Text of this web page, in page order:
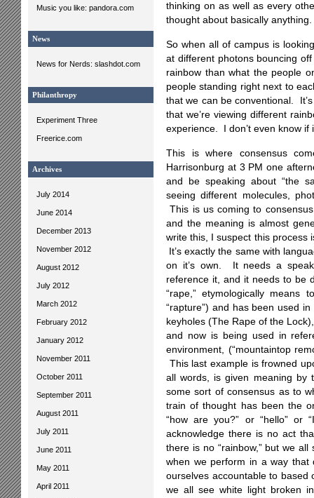
Music you like: pandora.com
News
News for Nerds: slashdot.com
Philanthropy
Experiment Three
Freerice.com
Archives
July 2014
June 2014
December 2013
November 2012
August 2012
July 2012
March 2012
February 2012
January 2012
November 2011
October 2011
September 2011
August 2011
July 2011
June 2011
May 2011
April 2011
thinking on as well as every
thought about basically anything.
So when all of campus is
at different photons bouncing
rainbow than what the people
people standing right next to
that we can be conventional.
that we’re viewing different
experience. I don’t even know if
This is where consensus
Harrisonburg at 3 PM one
and be speaking about “the
seeing different molecules,
This is us coming to
and the meaning is almost
write this, I suspect this process
It’s exactly the same with
on it’s own. It needs a
reference it, and it needs to be
“rape,” etymologically
“rapture”) and has been used
keyholes (The Rape of the
and now is being used in
environment, (“mountaintop
This last example is frowned
all words, is given meaning
some sort of consensus as to
train of thought has been the
“how are you?” or “hello” or
acknowledge there is no act
there is no “rainbow,” but we
when we perform in a way that
ourselves accountable to
we all see white light broken